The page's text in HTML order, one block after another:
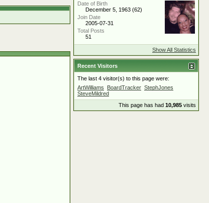
Date of Birth
December 5, 1963 (62)
Join Date
2005-07-31
Total Posts
51
Show All Statistics
Recent Visitors
The last 4 visitor(s) to this page were:
ArtWilliams
BoardTracker StephJones
SteveMildred
This page has had 10,985 visits